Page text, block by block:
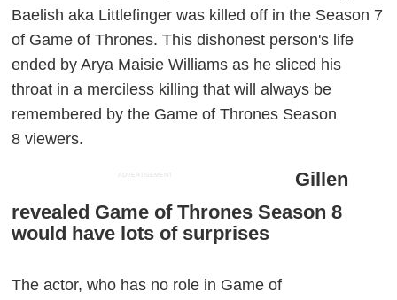
Baelish aka Littlefinger was killed off in the Season 7
of Game of Thrones. This dishonest person's life
ended by Arya Maisie Williams as he sliced his
throat in a merciless killing that will always be
remembered by the Game of Thrones Season
8 viewers.
ADVERTISEMENT
Gillen
revealed Game of Thrones Season 8
would have lots of surprises
The actor, who has no role in Game of